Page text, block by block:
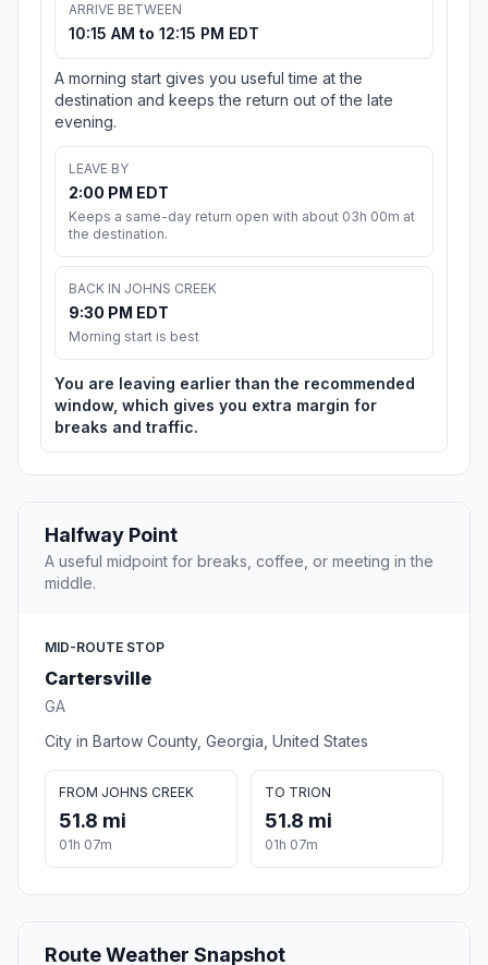
ARRIVE BETWEEN
10:15 AM to 12:15 PM EDT
A morning start gives you useful time at the
destination and keeps the return out of the late
evening.
LEAVE BY
2:00 PM EDT
Keeps a same-day return open with about 03h 00m at
the destination.
BACK IN JOHNS CREEK
9:30 PM EDT
Morning start is best
You are leaving earlier than the recommended
window, which gives you extra margin for
breaks and traffic.
Halfway Point
A useful midpoint for breaks, coffee, or meeting in the
middle.
MID-ROUTE STOP
Cartersville
GA
City in Bartow County, Georgia, United States
FROM JOHNS CREEK
51.8 mi
01h 07m
TO TRION
51.8 mi
01h 07m
Route Weather Snapshot